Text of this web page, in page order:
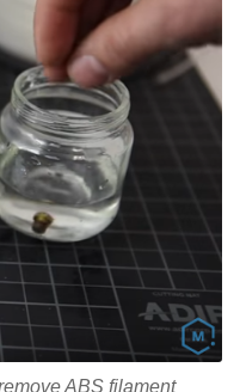
ABS filament